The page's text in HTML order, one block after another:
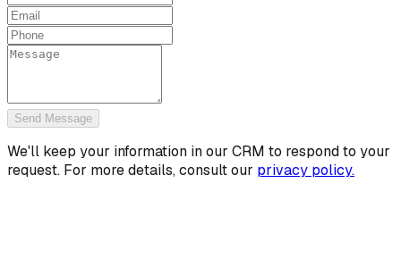
Send Message
We'll keep your information in our CRM to respond to your
request. For more details, consult our privacy policy.